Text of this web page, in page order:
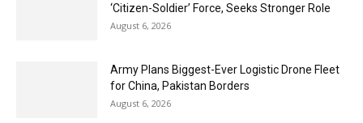
‘Citizen-Soldier’ Force, Seeks Stronger Role
August 6, 2026
Army Plans Biggest-Ever Logistic Drone Fleet
for China, Pakistan Borders
August 6, 2026